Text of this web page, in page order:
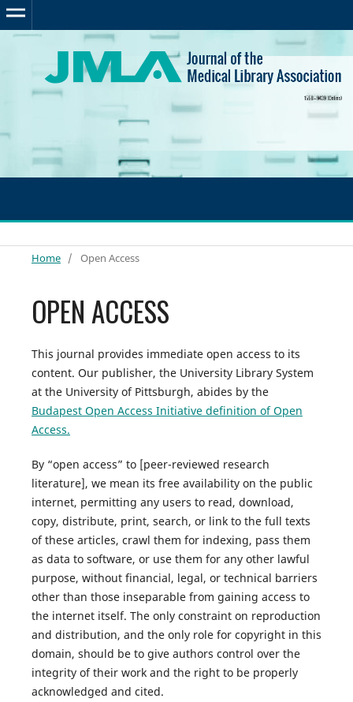
Home / Open Access
OPEN ACCESS
This journal provides immediate open access to its
content. Our publisher, the University Library System
at the University of Pittsburgh, abides by the
Budapest Open Access Initiative definition of Open
Access.
By “open access” to [peer-reviewed research
literature], we mean its free availability on the public
internet, permitting any users to read, download,
copy, distribute, print, search, or link to the full texts
of these articles, crawl them for indexing, pass them
as data to software, or use them for any other lawful
purpose, without financial, legal, or technical barriers
other than those inseparable from gaining access to
the internet itself. The only constraint on reproduction
and distribution, and the only role for copyright in this
domain, should be to give authors control over the
integrity of their work and the right to be properly
acknowledged and cited.